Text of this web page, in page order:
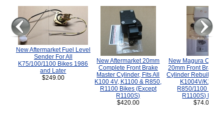
New Aftermarket Fuel Level
Sender For All
K75/100/1100 Bikes 1986
and Later
$249.00
New Aftermarket 20mm
Complete Front Brake
Master Cylinder, Fits All
K100 4V, K1100 & R850,
R1100 Bikes (Except
R1100S)
$420.00
New Magura
20mm Front Brake
Cylinder Rebuild Kit
K1004V/K1100
R850/1100
R1100S) Bikes.
$74.00